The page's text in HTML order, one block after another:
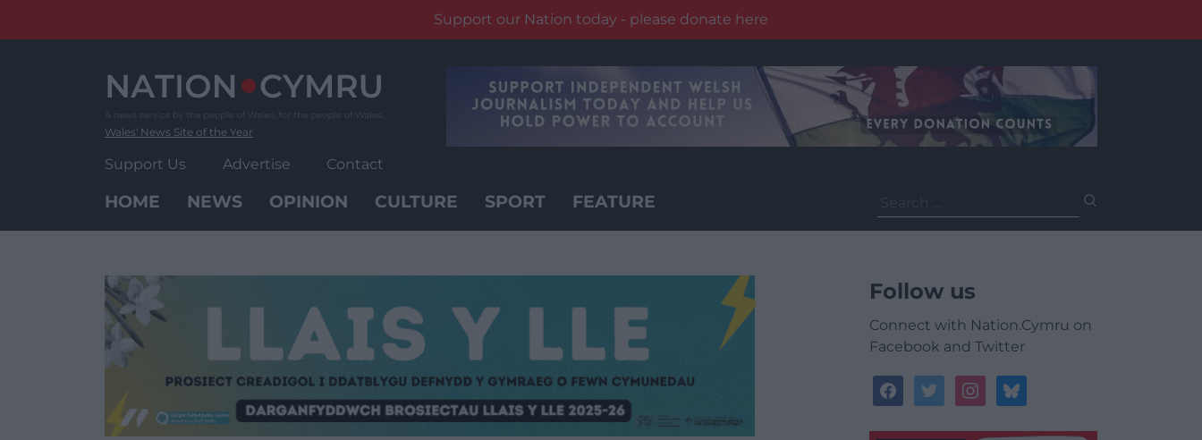
Support our Nation today - please donate here
Wales' News Site of the Year
Support Us Advertise Contact
HOME NEWS OPINION CULTURE SPORT FEATURE
for:
Follow us
Connect with Nation.Cymru on
Facebook and Twitter
facebooktwitterinstagrambluesky